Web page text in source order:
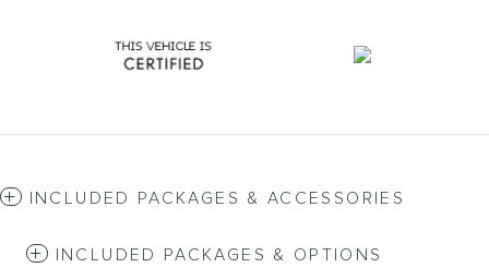
INCLUDED PACKAGES & ACCESSORIES
INCLUDED PACKAGES & OPTIONS